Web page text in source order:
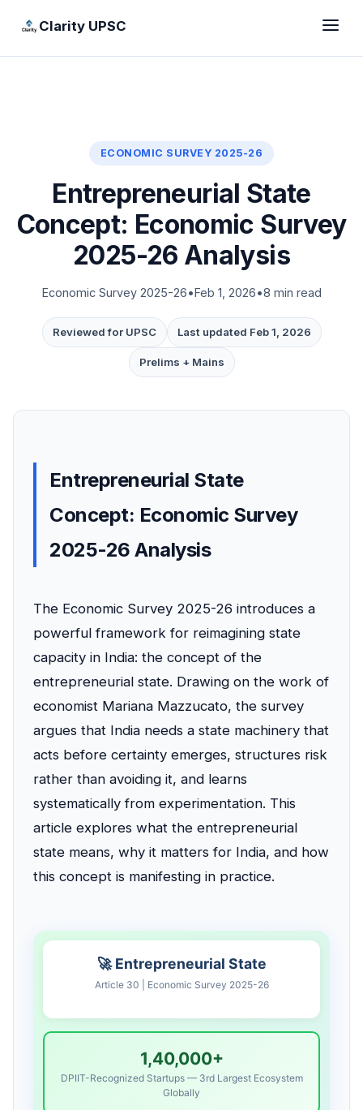
Clarity UPSC
ECONOMIC SURVEY 2025-26
Entrepreneurial State
Concept: Economic Survey
2025-26 Analysis
Economic Survey 2025-26•Feb 1, 2026•8 min read
Reviewed for UPSC Last updated Feb 1, 2026
Prelims + Mains
Entrepreneurial State
Concept: Economic Survey
2025-26 Analysis
The Economic Survey 2025-26 introduces a
powerful framework for reimagining state
capacity in India: the concept of the
entrepreneurial state. Drawing on the work of
economist Mariana Mazzucato, the survey
argues that India needs a state machinery that
acts before certainty emerges, structures risk
rather than avoiding it, and learns
systematically from experimentation. This
article explores what the entrepreneurial
state means, why it matters for India, and how
this concept is manifesting in practice.